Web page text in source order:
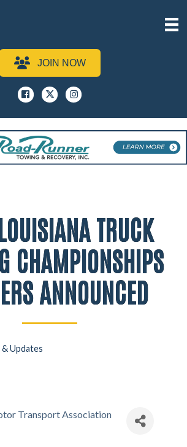
JOIN NOW
Facebook
x instagram
TRUCK
CHAMPIONSHIPS
ANNOUNCED
Updates
Transport Association